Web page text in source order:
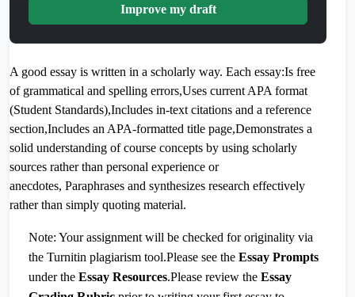
Improve my draft
A good essay is written in a scholarly way. Each essay:Is free
of grammatical and spelling errors,Uses current APA format
(Student Standards),Includes in-text citations and a reference
section,Includes an APA-formatted title page,Demonstrates a
solid understanding of course concepts by using scholarly
sources rather than personal experience or
anecdotes, Paraphrases and synthesizes research effectively
rather than simply quoting material.
Note: Your assignment will be checked for originality via
the Turnitin plagiarism tool.Please see the Essay Prompts
under the Essay Resources.Please review the Essay